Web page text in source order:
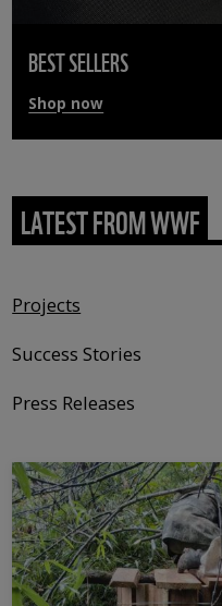
BEST SELLERS
Shop now
LATEST FROM WWF
Projects
Success Stories
Press Releases